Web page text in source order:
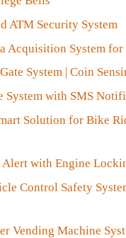
ATM Security System
Acquisition System
System | Coin
System with SMS
Solution for Bike
with Engine
Control Safety
Vending Machine